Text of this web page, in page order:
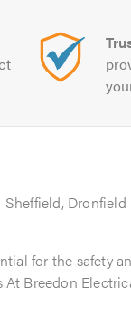
Sheffield, Dronfield
for the safety
Breedon